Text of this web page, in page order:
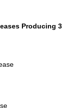
Producing